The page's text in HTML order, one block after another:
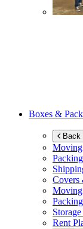
Boxes &
Back
Covers
Rent